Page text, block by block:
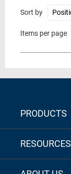
Sort by
Items per page
PRODUCTS
RESOURCES